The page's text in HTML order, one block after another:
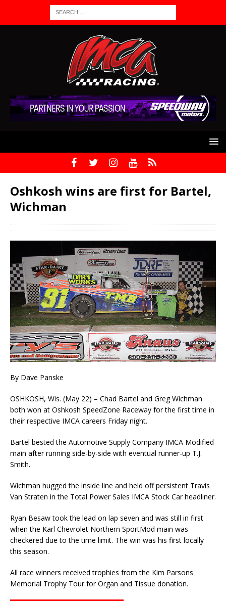
Oshkosh wins are first for Bartel,
Wichman
By Dave Panske
OSHKOSH, Wis. (May 22) – Chad Bartel and Greg Wichman
both won at Oshkosh SpeedZone Raceway for the first time in
their respective IMCA careers Friday night.
Bartel bested the Automotive Supply Company IMCA Modified
main after running side-by-side with eventual runner-up T.J.
Smith.
Wichman hugged the inside line and held off persistent Travis
Van Straten in the Total Power Sales IMCA Stock Car headliner.
Ryan Besaw took the lead on lap seven and was still in first
when the Karl Chevrolet Northern SportMod main was
checkered due to the time limit. The win was his first locally
this season.
All race winners received trophies from the Kim Parsons
Memorial Trophy Tour for Organ and Tissue donation.